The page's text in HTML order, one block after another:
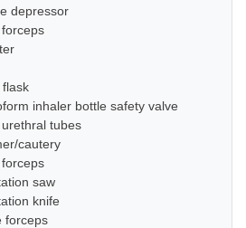
depressor
inhaler bottle safety valve
tubes
cautery
saw
knife
forceps